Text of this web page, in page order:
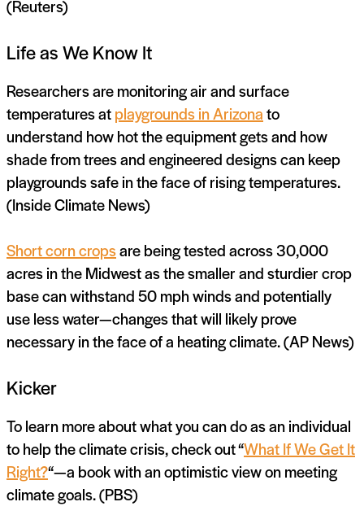
(Reuters)
Life as We Know It
Researchers are monitoring air and surface
temperatures atplaygrounds in Arizonato
understand how hot the equipment gets and how
shade from trees and engineered designs can keep
playgrounds safe in the face of rising temperatures.
(Inside Climate News)
Short corn cropsare being tested across 30,000
acres in the Midwest as the smaller and sturdier crop
base can withstand 50 mph winds and potentially
use less water—changes that will likely prove
necessary in the face of a heating climate. (AP News)
Kicker
To learn more about what you can do as an individual
to help the climate crisis, check out “What If We Get It
Right?“—a book with an optimistic view on meeting
climate goals. (PBS)